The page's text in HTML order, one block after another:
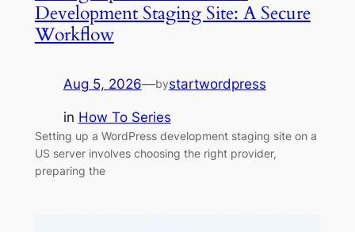
Development Staging Site: A Secure
Workflow
Aug 5, 2026—bystartwordpress
in How To Series
Setting up a WordPress development staging site on a
US server involves choosing the right provider,
preparing the